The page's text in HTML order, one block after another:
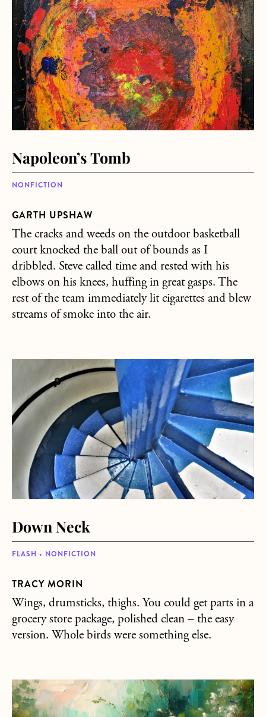
NONFICTION
Napoleon’s Tomb
GARTH UPSHAW
The cracks and weeds on the outdoor basketball
court knocked the ball out of bounds as I
dribbled. Steve called time and rested with his
elbows on his knees, huffing in great gasps. The
rest of the team immediately lit cigarettes and blew
streams of smoke into the air.
about Down Neck
FLASH • NONFICTION
Down Neck
TRACY MORIN
Wings, drumsticks, thighs. You could get parts in a
grocery store package, polished clean – the easy
version. Whole birds were something else.
about Jack’s Angel